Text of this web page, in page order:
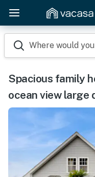
Where would
Spacious family
ocean view large